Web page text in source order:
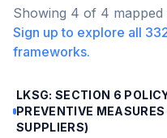
Showing 4 of 4
Sign up to explore all
frameworks.
LKSG: SECTION 6
PREVENTIVE
SUPPLIERS)